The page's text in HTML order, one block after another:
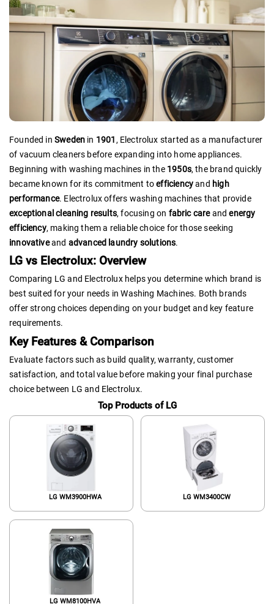
Founded in Sweden in 1901 , Electrolux started as a manufacturer
of vacuum cleaners before expanding into home appliances.
Beginning with washing machines in the 1950s, the brand quickly
became known for its commitment toefficiencyand high
performance. Electrolux offers washing machines that provide
exceptional cleaning results, focusing on fabric careandenergy
efficiency, making them a reliable choice for those seeking
innovativeand advanced laundry solutions.
LG vs Electrolux: Overview
Comparing LG and Electrolux helps you determine which brand is
best suited for your needs in Washing Machines. Both brands
offer strong choices depending on your budget and key feature
requirements.
Key Features & Comparison
Evaluate factors such as build quality, warranty, customer
satisfaction, and total value before making your final purchase
choice between LG and Electrolux.
Top Products of LG
LG WM3900HWA LG WM3400CW
LG WM8100HVA